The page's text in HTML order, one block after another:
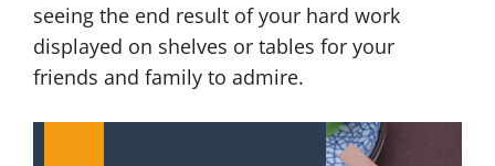
seeing the end result of your hard work
displayed on shelves or tables for your
friends and family to admire.